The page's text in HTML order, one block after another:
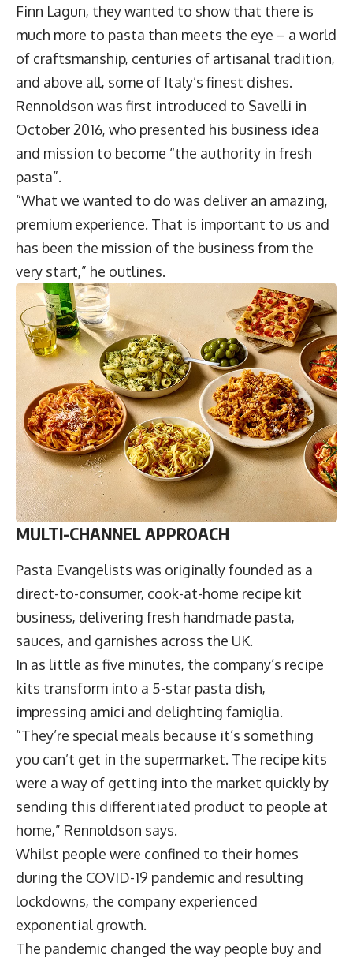
Finn Lagun, they wanted to show that there is
much more to pasta than meets the eye – a world
of craftsmanship, centuries of artisanal tradition,
and above all, some of Italy’s finest dishes.
Rennoldson was first introduced to Savelli in
October 2016, who presented his business idea
and mission to become “the authority in fresh
pasta”.
“What we wanted to do was deliver an amazing,
premium experience. That is important to us and
has been the mission of the business from the
very start,” he outlines.
MULTI-CHANNEL APPROACH
Pasta Evangelists was originally founded as a
direct-to-consumer, cook-at-home recipe kit
business, delivering fresh handmade pasta,
sauces, and garnishes across the UK.
In as little as five minutes, the company’s recipe
kits transform into a 5-star pasta dish,
impressing amici and delighting famiglia.
“They’re special meals because it’s something
you can’t get in the supermarket. The recipe kits
were a way of getting into the market quickly by
sending this differentiated product to people at
home,” Rennoldson says.
Whilst people were confined to their homes
during the COVID-19 pandemic and resulting
lockdowns, the company experienced
exponential growth.
The pandemic changed the way people buy and